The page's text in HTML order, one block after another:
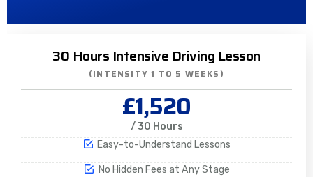
30 Hours Intensive Driving Lesson
(INTENSITY 1 TO 5 WEEKS)
£1,520
/ 30 Hours
Easy-to-Understand Lessons
No Hidden Fees at Any Stage